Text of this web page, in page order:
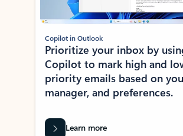
Copilot in Outlook
Prioritize your inbox by
Copilot to mark high and
priority emails based on
manager, and preferences.
Learn more